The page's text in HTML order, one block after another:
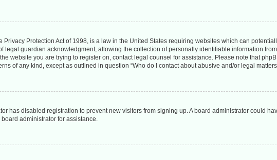
Privacy Protection Act of 1998, is a law in the United States requiring websites which can
legal guardian acknowledgment, allowing the collection of personally identifiable information
website you are trying to register on, contact legal counsel for assistance. Please note that
of any kind, except as outlined in question “Who do I contact about abusive and/or legal
has disabled registration to prevent new visitors from signing up. A board administrator could
administrator for assistance.